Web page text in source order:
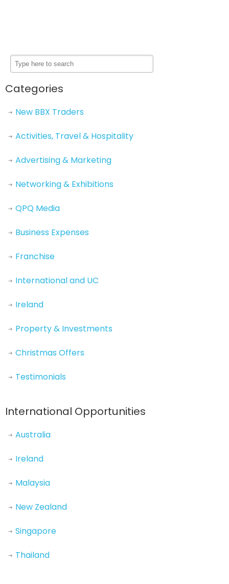
Categories
New BBX Traders
Activities, Travel & Hospitality
Advertising & Marketing
Networking & Exhibitions
QPQ Media
Business Expenses
Franchise
International and UC
Ireland
Property & Investments
Christmas Offers
Testimonials
International Opportunities
Australia
Ireland
Malaysia
New Zealand
Singapore
Thailand